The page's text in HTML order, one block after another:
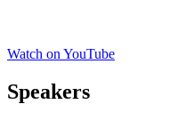
Watch on YouTube
Speakers